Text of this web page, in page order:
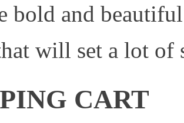
bold and
will set a lot of
CART